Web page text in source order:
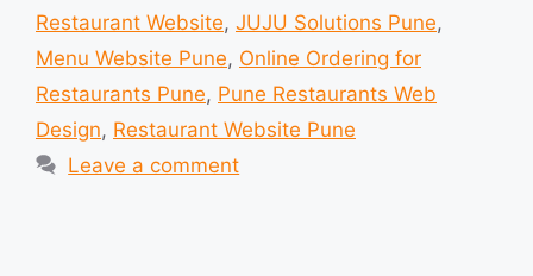
Restaurant Website, JUJU Solutions Pune,
Menu Website Pune, Online Ordering for
Restaurants Pune, Pune Restaurants Web
Design, Restaurant Website Pune
Leave a comment